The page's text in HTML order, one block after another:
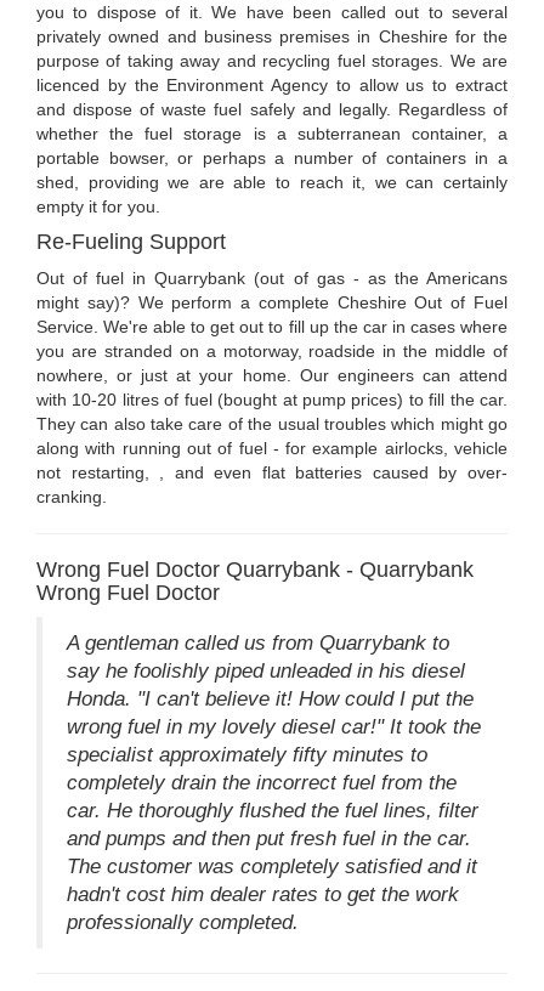
you to dispose of it. We have been called out to several
privately owned and business premises in Cheshire for the
purpose of taking away and recycling fuel storages. We are
licenced by the Environment Agency to allow us to extract
and dispose of waste fuel safely and legally. Regardless of
whether the fuel storage is a subterranean container, a
portable bowser, or perhaps a number of containers in a
shed, providing we are able to reach it, we can certainly
empty it for you.
Re-Fueling Support
Out of fuel in Quarrybank (out of gas - as the Americans
might say)? We perform a complete Cheshire Out of Fuel
Service. We're able to get out to fill up the car in cases where
you are stranded on a motorway, roadside in the middle of
nowhere, or just at your home. Our engineers can attend
with 10-20 litres of fuel (bought at pump prices) to fill the car.
They can also take care of the usual troubles which might go
along with running out of fuel - for example airlocks, vehicle
not restarting, , and even flat batteries caused by over-
cranking.
Wrong Fuel Doctor Quarrybank - Quarrybank
Wrong Fuel Doctor
A gentleman called us from Quarrybank to
say he foolishly piped unleaded in his diesel
Honda. "I can't believe it! How could I put the
wrong fuel in my lovely diesel car!" It took the
specialist approximately fifty minutes to
completely drain the incorrect fuel from the
car. He thoroughly flushed the fuel lines, filter
and pumps and then put fresh fuel in the car.
The customer was completely satisfied and it
hadn't cost him dealer rates to get the work
professionally completed.